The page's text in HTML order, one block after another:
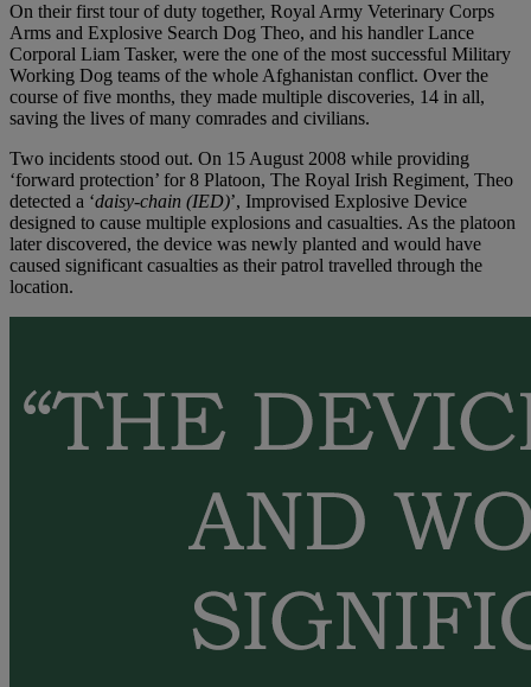
On their first tour of duty together, Royal Army Veterinary Corps
Arms and Explosive Search Dog Theo, and his handler Lance
Corporal Liam Tasker, were the one of the most successful Military
Working Dog teams of the whole Afghanistan conflict. Over the
course of five months, they made multiple discoveries, 14 in all,
saving the lives of many comrades and civilians.
Two incidents stood out. On 15 August 2008 while providing
‘forward protection’ for 8 Platoon, The Royal Irish Regiment, Theo
detected a ‘daisy-chain (IED)’, Improvised Explosive Device
designed to cause multiple explosions and casualties. As the platoon
later discovered, the device was newly planted and would have
caused significant casualties as their patrol travelled through the
location.